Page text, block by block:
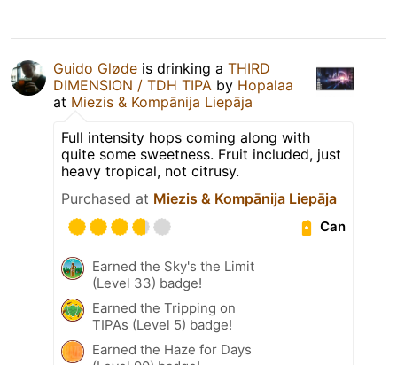
Guido Gløde is drinking a THIRD
DIMENSION / TDH TIPA by Hopalaa
at Miezis & Kompānija Liepāja
Full intensity hops coming along with
quite some sweetness. Fruit included, just
heavy tropical, not citrusy.
Purchased at Miezis & Kompānija Liepāja
Can
Earned the Sky's the Limit
(Level 33) badge!
Earned the Tripping on
TIPAs (Level 5) badge!
Earned the Haze for Days